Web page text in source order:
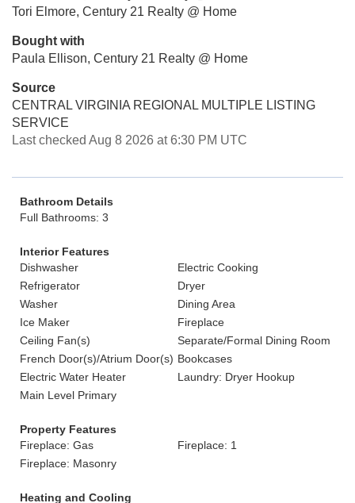
Tori Elmore, Century 21 Realty @ Home
Bought with
Paula Ellison, Century 21 Realty @ Home
Source
CENTRAL VIRGINIA REGIONAL MULTIPLE LISTING
SERVICE
Last checked Aug 8 2026 at 6:30 PM UTC
Bathroom Details
Full Bathrooms: 3
Interior Features
Dishwasher
Electric Cooking
Refrigerator
Dryer
Washer
Dining Area
Ice Maker
Fireplace
Ceiling Fan(s)
Separate/Formal Dining Room
French Door(s)/Atrium Door(s) Bookcases
Electric Water Heater
Laundry: Dryer Hookup
Main Level Primary
Property Features
Fireplace: Gas
Fireplace: 1
Fireplace: Masonry
Heating and Cooling